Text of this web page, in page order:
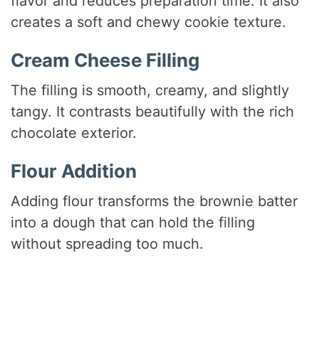
creates a soft and chewy cookie texture.
Cream Cheese Filling
The filling is smooth, creamy, and slightly
tangy. It contrasts beautifully with the rich
chocolate exterior.
Flour Addition
Adding flour transforms the brownie batter
into a dough that can hold the filling
without spreading too much.